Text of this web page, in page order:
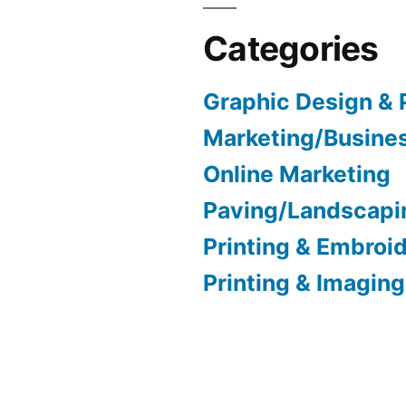
Categories
Graphic Design &
Marketing/
Online Marketing
Paving/
Printing &
Printing & Imaging